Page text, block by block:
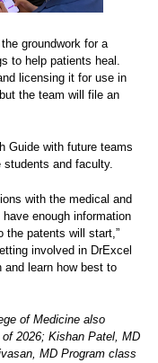
groundwork for a
to help patients heal.
licensing it for use in
the team will file an
Guide with future teams
students and faculty.
with the medical and
enough information
the patents will start,”
involved in DrExcel
learn how best to
of Medicine also
2026; Kishan Patel, MD
MD Program class